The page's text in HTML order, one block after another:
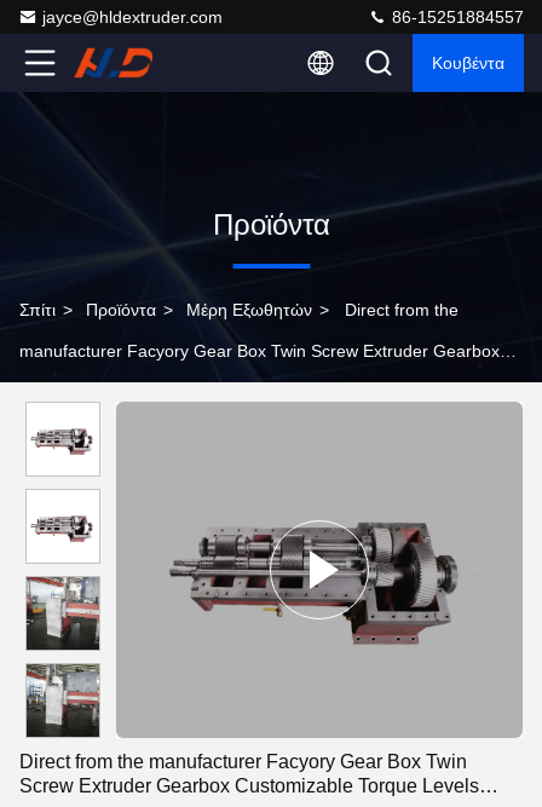
jayce@hldextruder.com 86-15251884557
Κουβέντα
Προϊόντα
Σπίτι > Προϊόντα > Μέρη Εξωθητών > Direct from the
manufacturer Facyory Gear Box Twin Screw Extruder Gearbox
Direct from the manufacturer Facyory Gear Box Twin
Screw Extruder Gearbox Customizable Torque Levels